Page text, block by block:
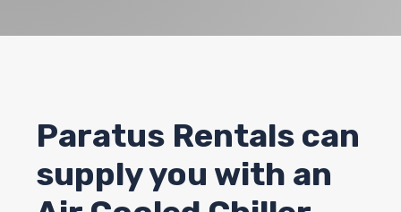
Paratus Rentals can
supply you with an